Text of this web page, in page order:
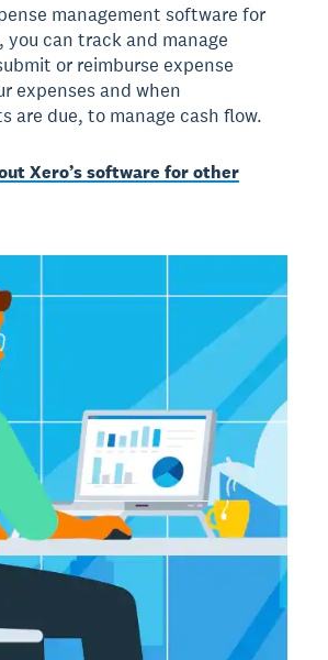
management software for
can track and manage
or reimburse expense
expenses and when
are due, to manage cash flow.
Xero’s software for other